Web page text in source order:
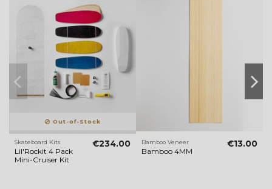
Out-of-Stock
Skateboard Kits
Lil'Rockit 4 Pack
Mini-Cruiser Kit
€234.00 Bamboo Veneer
Bamboo 4MM
€13.00